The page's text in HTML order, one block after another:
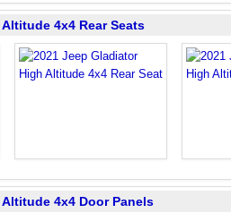
4x4 Rear Seats
4x4 Door Panels